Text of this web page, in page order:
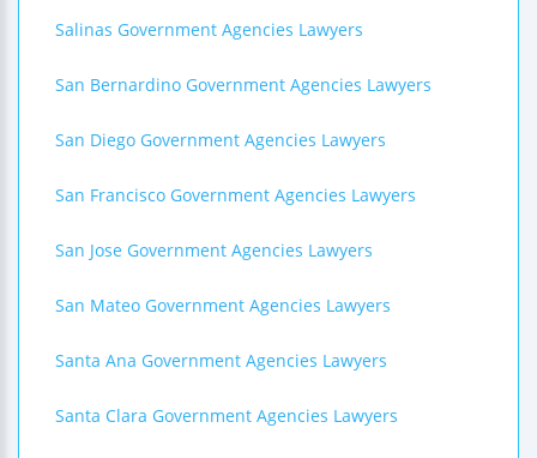
Salinas Government Agencies Lawyers
San Bernardino Government Agencies Lawyers
San Diego Government Agencies Lawyers
San Francisco Government Agencies Lawyers
San Jose Government Agencies Lawyers
San Mateo Government Agencies Lawyers
Santa Ana Government Agencies Lawyers
Santa Clara Government Agencies Lawyers